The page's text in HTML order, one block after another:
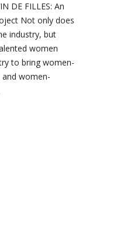
DE FILLES: An
Not only does
industry, but
women
to bring women-
women-